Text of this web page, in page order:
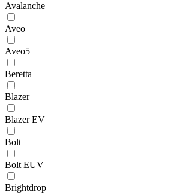
Avalanche
Aveo
Aveo5
Beretta
Blazer
Blazer EV
Bolt
Bolt EUV
Brightdrop